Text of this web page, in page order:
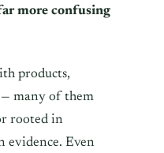
more confusing
products,
many of them
rooted in
evidence. Even